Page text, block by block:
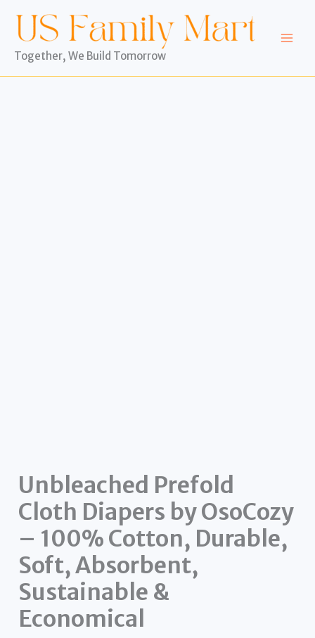
content
Together, We Build Tomorrow
Unbleached Prefold
Cloth Diapers by OsoCozy
– 100% Cotton, Durable,
Soft, Absorbent,
Sustainable &
Economical